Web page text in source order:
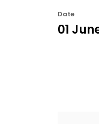
Date
01